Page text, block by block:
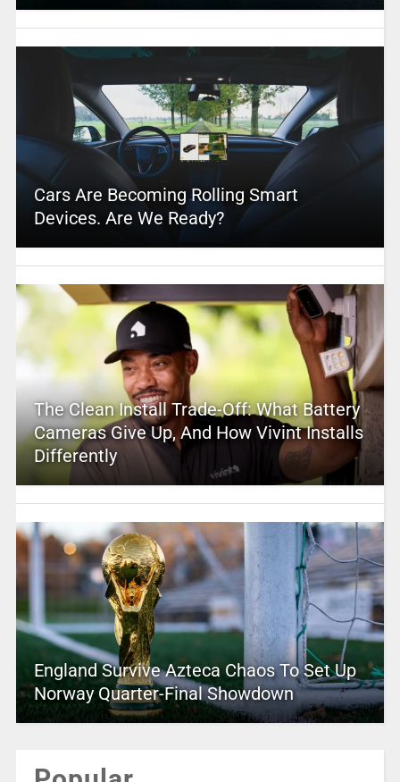
Cars Are Becoming Rolling Smart
Devices. Are We Ready?
The Clean Install Trade-Off: What Battery
Cameras Give Up, And How Vivint Installs
Differently
England Survive Azteca Chaos To Set Up
Norway Quarter-Final Showdown